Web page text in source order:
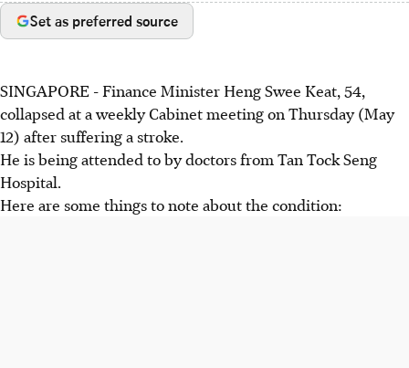
Set as preferred source
SINGAPORE - Finance Minister Heng Swee Keat, 54,
collapsed at a weekly Cabinet meeting on Thursday (May
12) after suffering a stroke.
He is being attended to by doctors from Tan Tock Seng
Hospital.
Here are some things to note about the condition: